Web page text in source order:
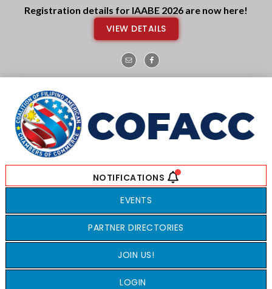
Skip
SkipRegistration details for IAABE 2026 are now here!
VIEW DETAILS
EVENTS
PARTNER DIRECTORIES
JOIN US!
LOGIN